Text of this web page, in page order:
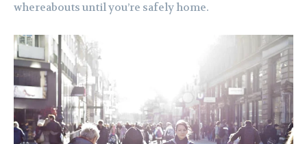
whereabouts until you’re safely home.